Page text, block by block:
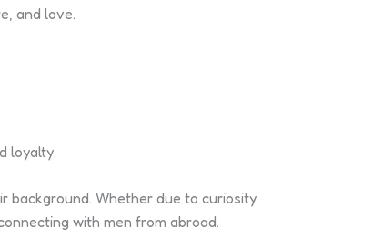
and love.
loyalty.
background. Whether due to curiosity
with men from abroad.